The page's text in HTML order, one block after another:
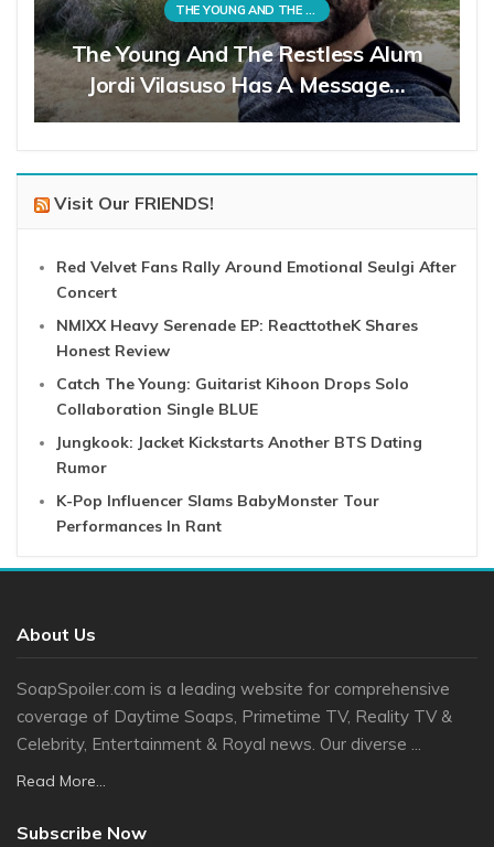
THE YOUNG AND THE RESTLESS
The Young And The Restless Alum
Jordi Vilasuso Has A Message…
Visit Our FRIENDS!
Red Velvet Fans Rally Around Emotional Seulgi After
Concert
NMIXX Heavy Serenade EP: ReacttotheK Shares
Honest Review
Catch The Young: Guitarist Kihoon Drops Solo
Collaboration Single BLUE
Jungkook: Jacket Kickstarts Another BTS Dating
Rumor
K-Pop Influencer Slams BabyMonster Tour
Performances In Rant
About Us
SoapSpoiler.com is a leading website for comprehensive
coverage of Daytime Soaps, Primetime TV, Reality TV &
Celebrity, Entertainment & Royal news. Our diverse ...
Read More...
Subscribe Now